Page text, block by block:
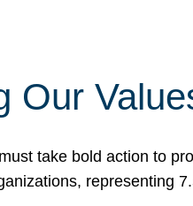
Our
take bold action to
representing